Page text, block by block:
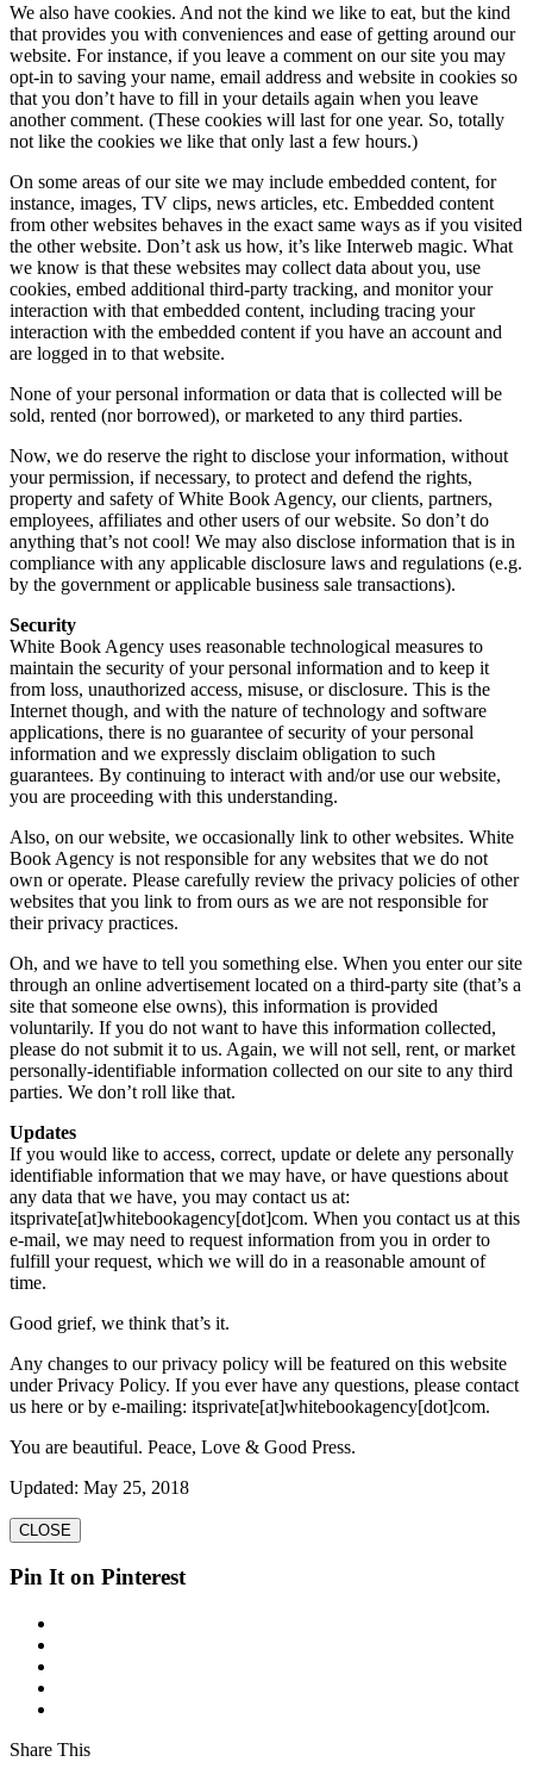
We also have cookies. And not the kind we like to eat, but the kind
that provides you with conveniences and ease of getting around our
website. For instance, if you leave a comment on our site you may
opt-in to saving your name, email address and website in cookies so
that you don’t have to fill in your details again when you leave
another comment. (These cookies will last for one year. So, totally
not like the cookies we like that only last a few hours.)
On some areas of our site we may include embedded content, for
instance, images, TV clips, news articles, etc. Embedded content
from other websites behaves in the exact same ways as if you visited
the other website. Don’t ask us how, it’s like Interweb magic. What
we know is that these websites may collect data about you, use
cookies, embed additional third-party tracking, and monitor your
interaction with that embedded content, including tracing your
interaction with the embedded content if you have an account and
are logged in to that website.
None of your personal information or data that is collected will be
sold, rented (nor borrowed), or marketed to any third parties.
Now, we do reserve the right to disclose your information, without
your permission, if necessary, to protect and defend the rights,
property and safety of White Book Agency, our clients, partners,
employees, affiliates and other users of our website. So don’t do
anything that’s not cool! We may also disclose information that is in
compliance with any applicable disclosure laws and regulations (e.g.
by the government or applicable business sale transactions).
Security
White Book Agency uses reasonable technological measures to
maintain the security of your personal information and to keep it
from loss, unauthorized access, misuse, or disclosure. This is the
Internet though, and with the nature of technology and software
applications, there is no guarantee of security of your personal
information and we expressly disclaim obligation to such
guarantees. By continuing to interact with and/or use our website,
you are proceeding with this understanding.
Also, on our website, we occasionally link to other websites. White
Book Agency is not responsible for any websites that we do not
own or operate. Please carefully review the privacy policies of other
websites that you link to from ours as we are not responsible for
their privacy practices.
Oh, and we have to tell you something else. When you enter our site
through an online advertisement located on a third-party site (that’s a
site that someone else owns), this information is provided
voluntarily. If you do not want to have this information collected,
please do not submit it to us. Again, we will not sell, rent, or market
personally-identifiable information collected on our site to any third
parties. We don’t roll like that.
Updates
If you would like to access, correct, update or delete any personally
identifiable information that we may have, or have questions about
any data that we have, you may contact us at:
itsprivate[at]whitebookagency[dot]com. When you contact us at this
e-mail, we may need to request information from you in order to
fulfill your request, which we will do in a reasonable amount of
time.
Good grief, we think that’s it.
Any changes to our privacy policy will be featured on this website
under Privacy Policy. If you ever have any questions, please contact
us here or by e-mailing: itsprivate[at]whitebookagency[dot]com.
You are beautiful. Peace, Love & Good Press.
Updated: May 25, 2018
CLOSE
Pin It on Pinterest
Share This